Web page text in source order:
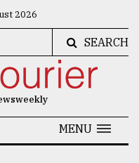
2026
SEARCH
MENU